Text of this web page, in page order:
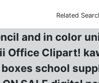
Related
and in color
Office Clipart!
school